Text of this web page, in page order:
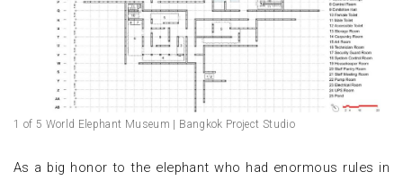
1 of 5 World Elephant Museum | Bangkok Project Studio
As a big honor to the elephant who had enormous rules in